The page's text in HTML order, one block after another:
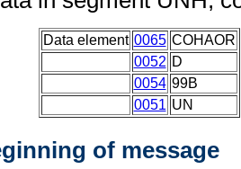
Data element 0065 COHAOR
0052 D
0054 99B
0051 UN
of message